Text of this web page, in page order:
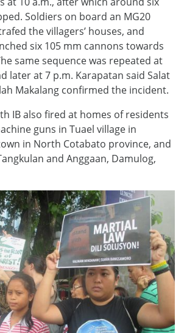
Soldiers on board an MG20
the villagers’ houses, and
six 105 mm cannons towards
same sequence was repeated at
later at 7 p.m. Karapatan said Salat
Makalang confirmed the incident.
IB also fired at homes of residents
guns in Tuael village in
in North Cotabato province, and
and Anggaan, Damulog,